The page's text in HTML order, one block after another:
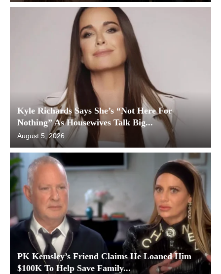
Kyle Richards Says She’s “Not Here For
Nothing” As Housewives Talk Big...
August 5, 2026
PK Kemsley’s Friend Claims He Loaned Him
$100K To Help Save Family...